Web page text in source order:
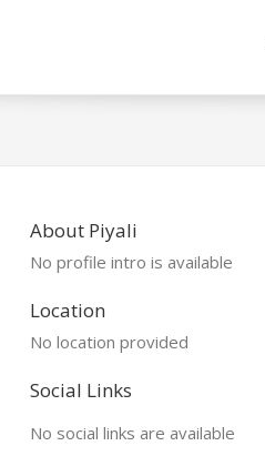
About Piyali
No profile intro is available
Location
No location provided
Social Links
No social links are available